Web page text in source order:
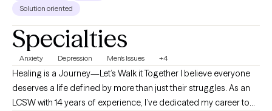
Solution oriented
Specialties
Anxiety Depression Men's Issues +4
Healing is a Journey—Let’s Walk it Together I believe everyone
deserves a life defined by more than just their struggles. As an
LCSW with 14 years of experience, I’ve dedicated my career to